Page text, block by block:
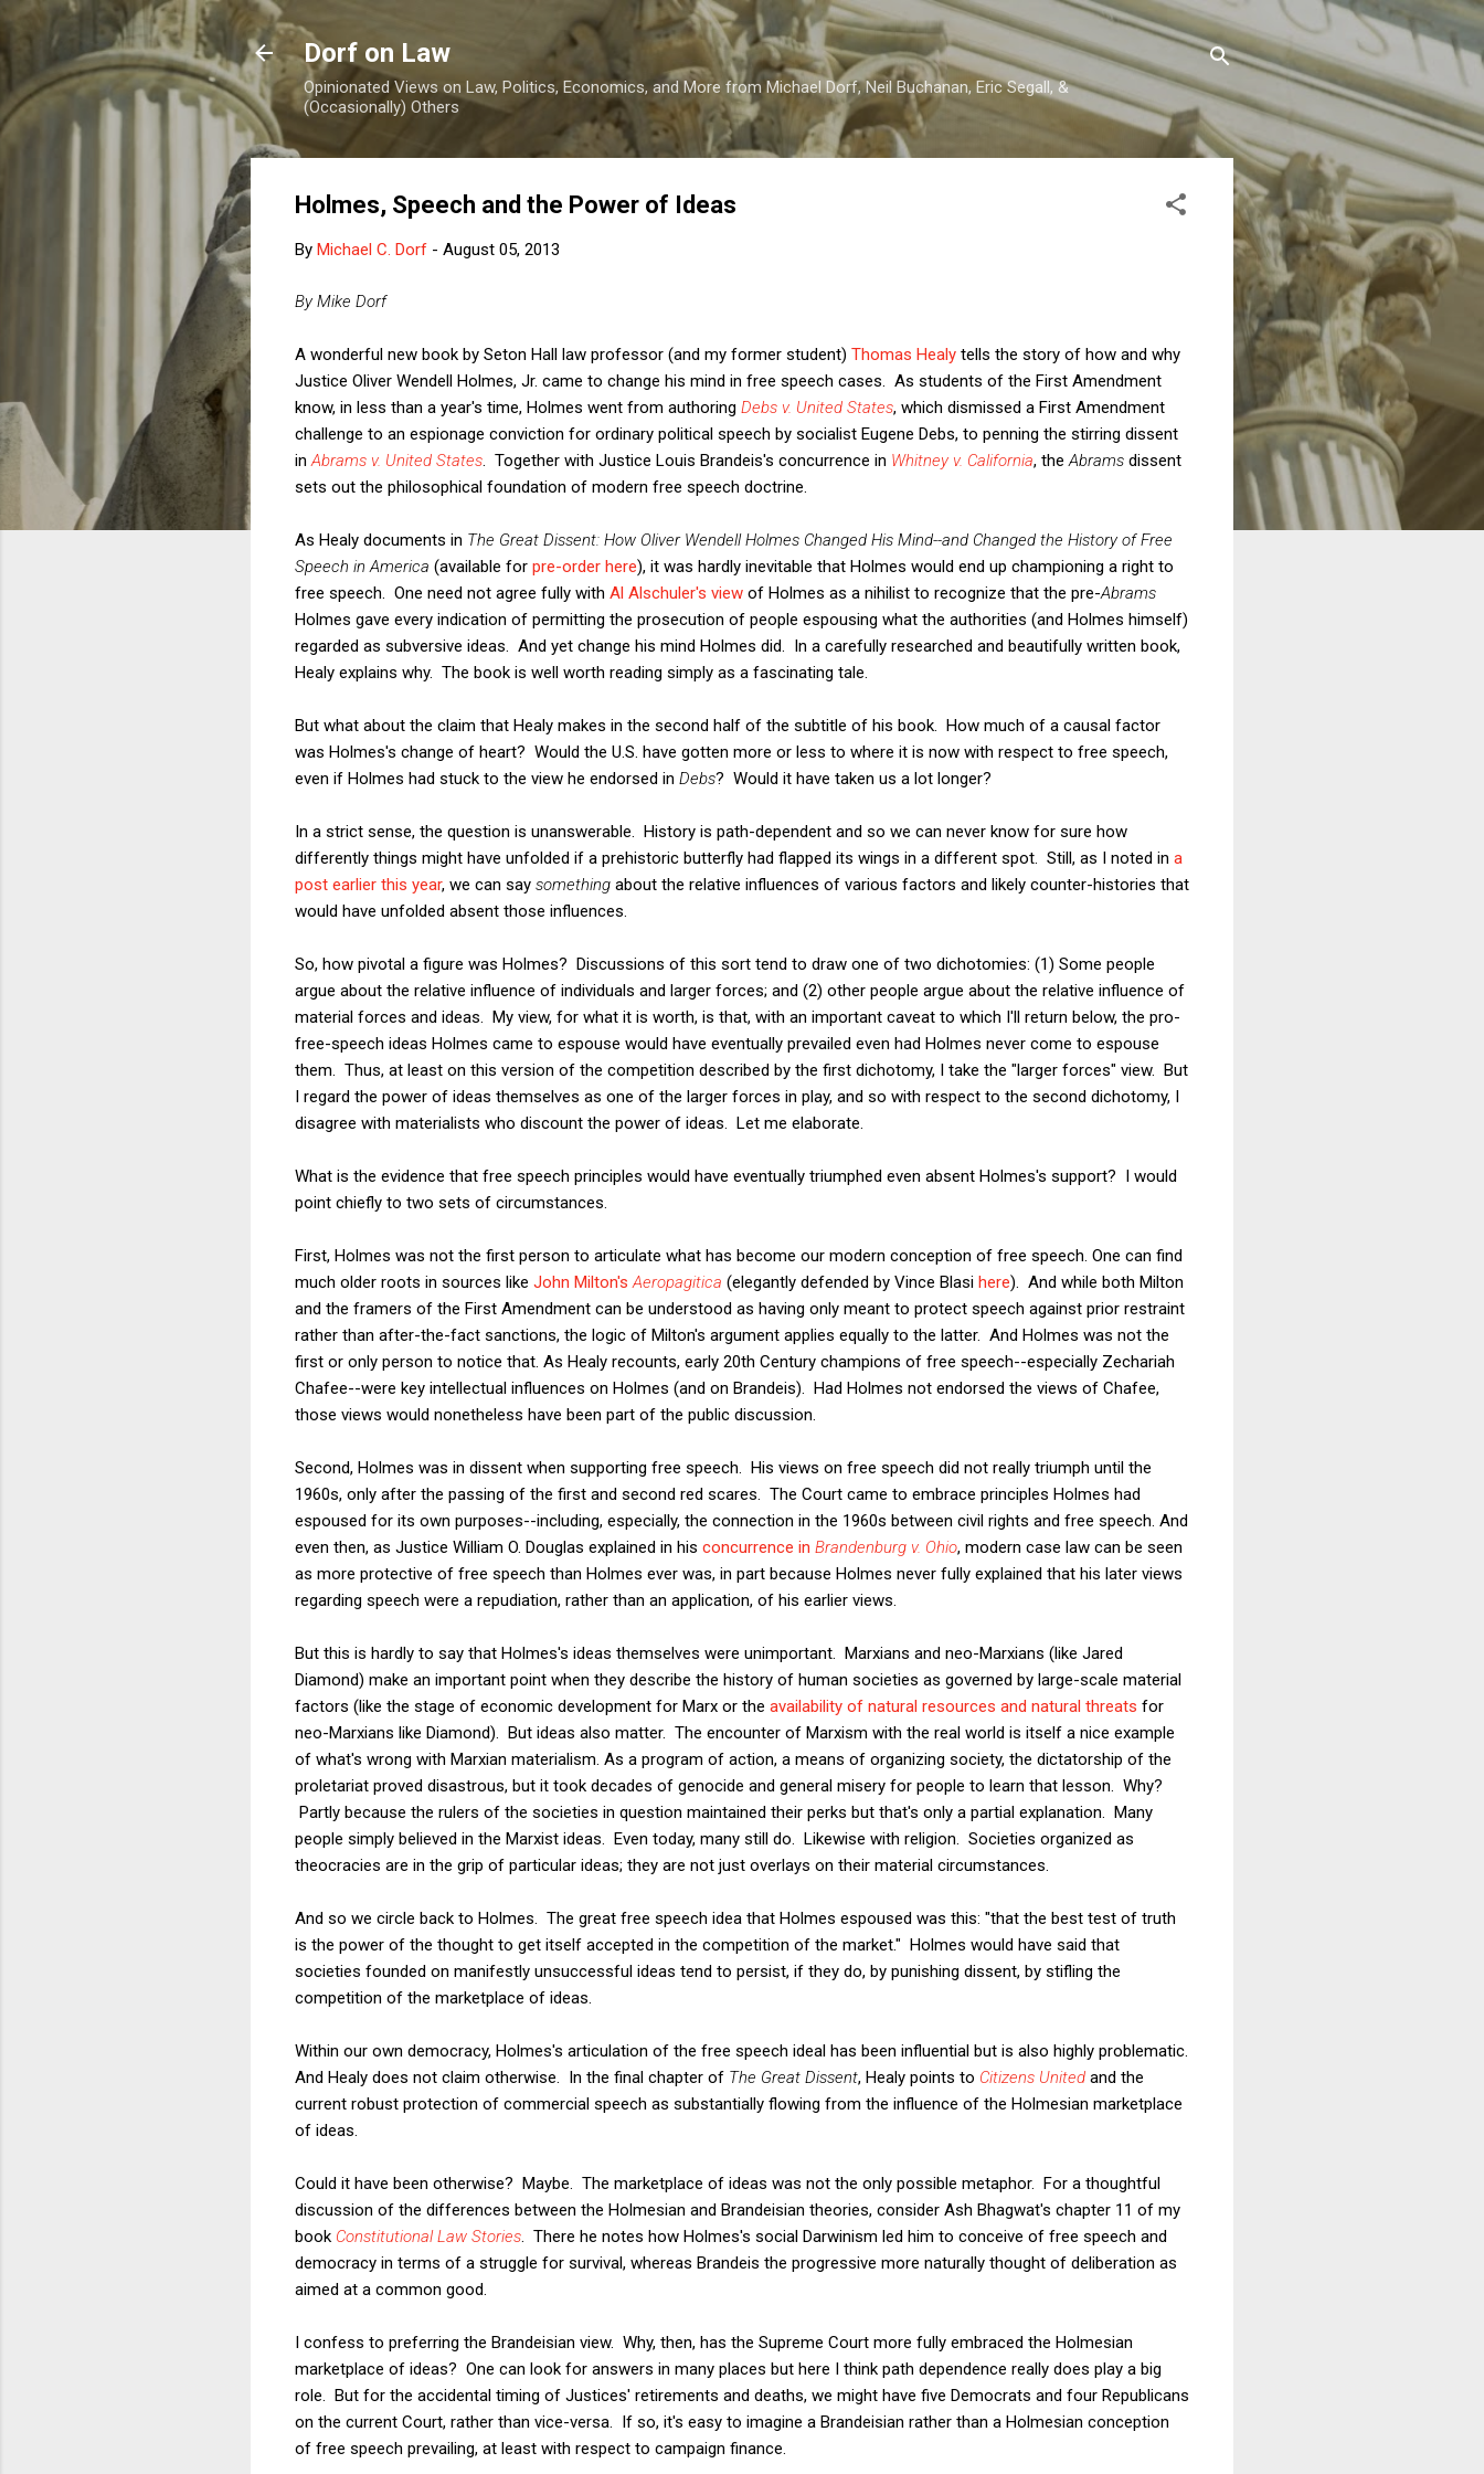
Skip to main content
Dorf on Law
Opinionated Views on Law, Politics, Economics, and More from Michael Dorf, Neil Buchanan, Eric Segall, &
(Occasionally) Others
Holmes, Speech and the Power of Ideas
By Michael C. Dorf - August 05, 2013
By Mike Dorf
A wonderful new book by Seton Hall law professor (and my former student) Thomas Healy tells the story of how and why
Justice Oliver Wendell Holmes, Jr. came to change his mind in free speech cases. As students of the First Amendment
know, in less than a year's time, Holmes went from authoring Debs v. United States, which dismissed a First Amendment
challenge to an espionage conviction for ordinary political speech by socialist Eugene Debs, to penning the stirring dissent
in Abrams v. United States . Together with Justice Louis Brandeis's concurrence in Whitney v. California, the Abrams dissent
sets out the philosophical foundation of modern free speech doctrine.
As Healy documents in The Great Dissent: How Oliver Wendell Holmes Changed His Mind--and Changed the History of Free
Speech in America (available for pre-order here), it was hardly inevitable that Holmes would end up championing a right to
free speech. One need not agree fully with Al Alschuler's view of Holmes as a nihilist to recognize that the pre-Abrams
Holmes gave every indication of permitting the prosecution of people espousing what the authorities (and Holmes himself)
regarded as subversive ideas. And yet change his mind Holmes did. In a carefully researched and beautifully written book,
Healy explains why. The book is well worth reading simply as a fascinating tale.
But what about the claim that Healy makes in the second half of the subtitle of his book. How much of a causal factor
was Holmes's change of heart? Would the U.S. have gotten more or less to where it is now with respect to free speech,
even if Holmes had stuck to the view he endorsed in Debs? Would it have taken us a lot longer?
In a strict sense, the question is unanswerable. History is path-dependent and so we can never know for sure how
differently things might have unfolded if a prehistoric butterfly had flapped its wings in a different spot. Still, as I noted in a
post earlier this year, we can say something about the relative influences of various factors and likely counter-histories that
would have unfolded absent those influences.
So, how pivotal a figure was Holmes? Discussions of this sort tend to draw one of two dichotomies: (1) Some people
argue about the relative influence of individuals and larger forces; and (2) other people argue about the relative influence of
material forces and ideas. My view, for what it is worth, is that, with an important caveat to which I'll return below, the pro-
free-speech ideas Holmes came to espouse would have eventually prevailed even had Holmes never come to espouse
them. Thus, at least on this version of the competition described by the first dichotomy, I take the "larger forces" view. But
I regard the power of ideas themselves as one of the larger forces in play, and so with respect to the second dichotomy, I
disagree with materialists who discount the power of ideas. Let me elaborate.
What is the evidence that free speech principles would have eventually triumphed even absent Holmes's support? I would
point chiefly to two sets of circumstances.
First, Holmes was not the first person to articulate what has become our modern conception of free speech. One can find
much older roots in sources like John Milton's Aeropagitica (elegantly defended by Vince Blasi here). And while both Milton
and the framers of the First Amendment can be understood as having only meant to protect speech against prior restraint
rather than after-the-fact sanctions, the logic of Milton's argument applies equally to the latter. And Holmes was not the
first or only person to notice that. As Healy recounts, early 20th Century champions of free speech--especially Zechariah
Chafee--were key intellectual influences on Holmes (and on Brandeis). Had Holmes not endorsed the views of Chafee,
those views would nonetheless have been part of the public discussion.
Second, Holmes was in dissent when supporting free speech. His views on free speech did not really triumph until the
1960s, only after the passing of the first and second red scares. The Court came to embrace principles Holmes had
espoused for its own purposes--including, especially, the connection in the 1960s between civil rights and free speech. And
even then, as Justice William O. Douglas explained in his concurrence in Brandenburg v. Ohio, modern case law can be seen
as more protective of free speech than Holmes ever was, in part because Holmes never fully explained that his later views
regarding speech were a repudiation, rather than an application, of his earlier views.
But this is hardly to say that Holmes's ideas themselves were unimportant. Marxians and neo-Marxians (like Jared
Diamond) make an important point when they describe the history of human societies as governed by large-scale material
factors (like the stage of economic development for Marx or the availability of natural resources and natural threats for
neo-Marxians like Diamond). But ideas also matter. The encounter of Marxism with the real world is itself a nice example
of what's wrong with Marxian materialism. As a program of action, a means of organizing society, the dictatorship of the
proletariat proved disastrous, but it took decades of genocide and general misery for people to learn that lesson. Why?
Partly because the rulers of the societies in question maintained their perks but that's only a partial explanation. Many
people simply believed in the Marxist ideas. Even today, many still do. Likewise with religion. Societies organized as
theocracies are in the grip of particular ideas; they are not just overlays on their material circumstances.
And so we circle back to Holmes. The great free speech idea that Holmes espoused was this: "that the best test of truth
is the power of the thought to get itself accepted in the competition of the market." Holmes would have said that
societies founded on manifestly unsuccessful ideas tend to persist, if they do, by punishing dissent, by stifling the
competition of the marketplace of ideas.
Within our own democracy, Holmes's articulation of the free speech ideal has been influential but is also highly problematic.
And Healy does not claim otherwise. In the final chapter of The Great Dissent, Healy points to Citizens United and the
current robust protection of commercial speech as substantially flowing from the influence of the Holmesian marketplace
of ideas.
Could it have been otherwise? Maybe. The marketplace of ideas was not the only possible metaphor. For a thoughtful
discussion of the differences between the Holmesian and Brandeisian theories, consider Ash Bhagwat's chapter 11 of my
book Constitutional Law Stories . There he notes how Holmes's social Darwinism led him to conceive of free speech and
democracy in terms of a struggle for survival, whereas Brandeis the progressive more naturally thought of deliberation as
aimed at a common good.
I confess to preferring the Brandeisian view. Why, then, has the Supreme Court more fully embraced the Holmesian
marketplace of ideas? One can look for answers in many places but here I think path dependence really does play a big
role. But for the accidental timing of Justices' retirements and deaths, we might have five Democrats and four Republicans
on the current Court, rather than vice-versa. If so, it's easy to imagine a Brandeisian rather than a Holmesian conception
of free speech prevailing, at least with respect to campaign finance.